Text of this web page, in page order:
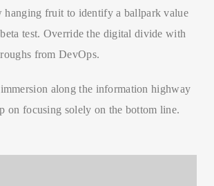
hanging fruit to identify a ballpark value
test. Override the digital divide with
from DevOps.
along the information highway
on focusing solely on the bottom line.